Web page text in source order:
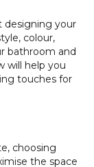
designing your
colour,
bathroom and
will help you
touches for
choosing
the space